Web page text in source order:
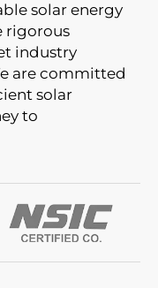
solar energy
rigorous
industry
are committed
solar
to